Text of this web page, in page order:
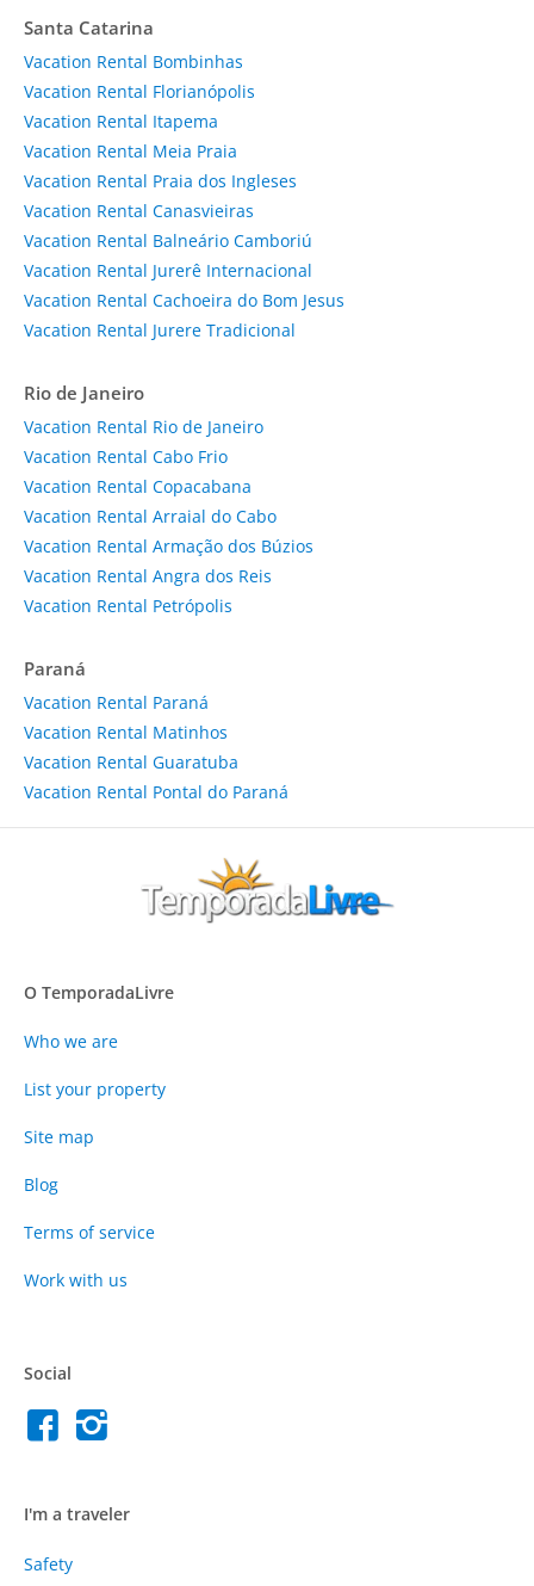
Santa Catarina
Vacation Rental Bombinhas
Vacation Rental Florianópolis
Vacation Rental Itapema
Vacation Rental Meia Praia
Vacation Rental Praia dos Ingleses
Vacation Rental Canasvieiras
Vacation Rental Balneário Camboriú
Vacation Rental Jurerê Internacional
Vacation Rental Cachoeira do Bom Jesus
Vacation Rental Jurere Tradicional
Rio de Janeiro
Vacation Rental Rio de Janeiro
Vacation Rental Cabo Frio
Vacation Rental Copacabana
Vacation Rental Arraial do Cabo
Vacation Rental Armação dos Búzios
Vacation Rental Angra dos Reis
Vacation Rental Petrópolis
Paraná
Vacation Rental Paraná
Vacation Rental Matinhos
Vacation Rental Guaratuba
Vacation Rental Pontal do Paraná
O TemporadaLivre
Who we are
List your property
Site map
Blog
Terms of service
Work with us
Social
I'm a traveler
Safety